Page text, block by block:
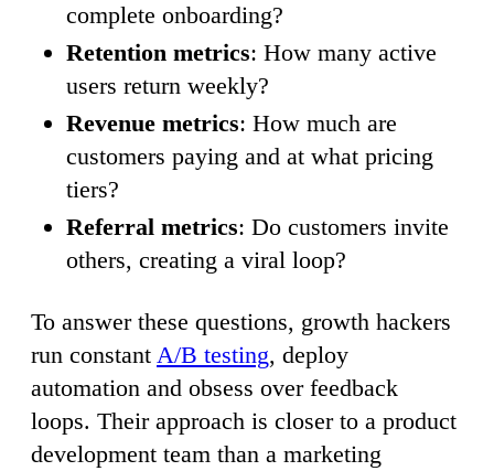
complete onboarding?
Retention metrics: How many active
users return weekly?
Revenue metrics: How much are
customers paying and at what pricing
tiers?
Referral metrics: Do customers invite
others, creating a viral loop?
To answer these questions, growth hackers
run constant A/B testing, deploy
automation and obsess over feedback
loops. Their approach is closer to a product
development team than a marketing